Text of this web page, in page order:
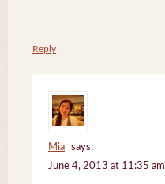
Reply
Mia
says:
June 4, 2013 at 11:35 am